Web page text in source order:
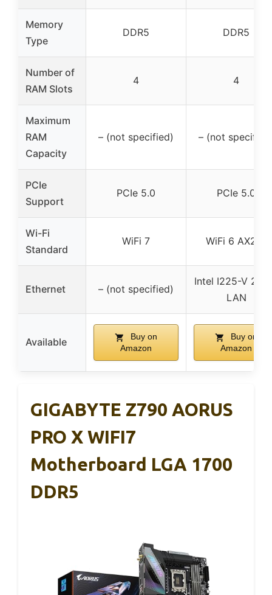
Memory
Type
DDR5 DDR5
Number of
RAM Slots
4 4
Maximum
RAM
Capacity
– (not specified) – (not
PCIe
Support
PCIe 5.0 PCIe 5.0
Wi-Fi
Standard
WiFi 7 WiFi 6 AX201
Ethernet – (not specified)
Intel I225-V
LAN
Available
Buy on
Amazon
Buy on
Amazon
GIGABYTE Z790 AORUS
PRO X WIFI7
Motherboard LGA 1700
DDR5